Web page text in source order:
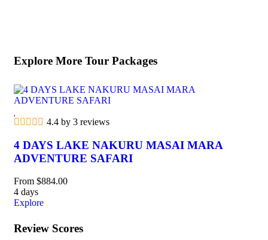
Explore More Tour Packages
4.4 by 3 reviews
4 DAYS LAKE NAKURU MASAI MARA
ADVENTURE SAFARI
From $884.00
4 days
Explore
Review Scores